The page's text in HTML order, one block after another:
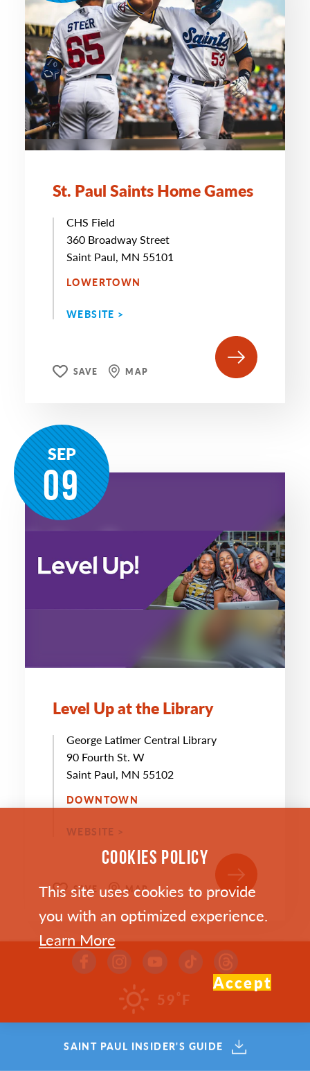
St. Paul Saints Home Games
CHS Field
360 Broadway Street
Saint Paul, MN 55101
LOWERTOWN
WEBSITE >
SAVE MAP
SEP
09
Level Up at the Library
George Latimer Central Library
90 Fourth St. W
Saint Paul, MN 55102
DOWNTOWN
WEBSITE >
SAVE MAP
10
59 °F
SAINT PAUL INSIDER'S GUIDE
COOKIES POLICY
This site uses cookies to provide
you with an optimized experience.
Learn More
Accept